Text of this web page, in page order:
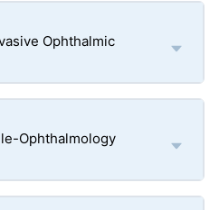
Ophthalmic
Ophthalmology